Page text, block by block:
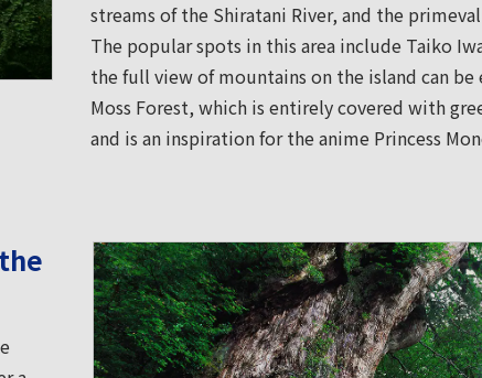
streams of the Shiratani River, and the
The popular spots in this area include Taiko
the full view of mountains on the island can be
Moss Forest, which is entirely covered with
and is an inspiration for the anime Princess